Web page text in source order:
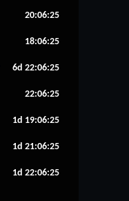
20:06:24
18:06:24
6d 22:06:24
22:06:24
1d 19:06:24
1d 21:06:24
1d 22:06:24